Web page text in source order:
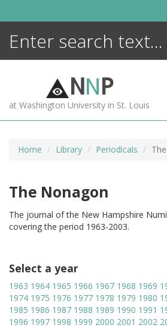
NNP
at Washington University in St. Louis
Home Library Periodicals
The Nonagon
The journal of the New Hampshire
covering the period 1963-2003.
Select a year
1963 1964 1965 1966 1967 1968 1969
1974 1975 1976 1977 1978 1979 1980
1985 1986 1987 1988 1989 1990 1991
1996 1997 1998 1999 2000 2001 2002
ENCYCLOPEDIA
MORE +
ADVANCED